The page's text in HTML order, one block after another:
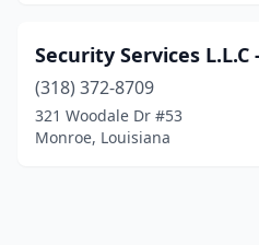
Security Services
(318) 372-8709
321 Woodale Dr #53
Monroe, Louisiana